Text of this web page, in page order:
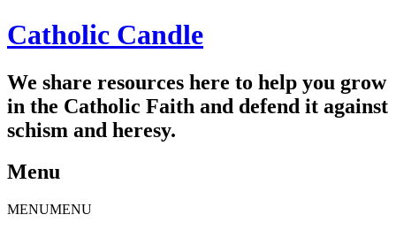
Catholic Candle
We share resources here to help you grow
in the Catholic Faith and defend it against
schism and heresy.
Menu
Skip
MENUMENU